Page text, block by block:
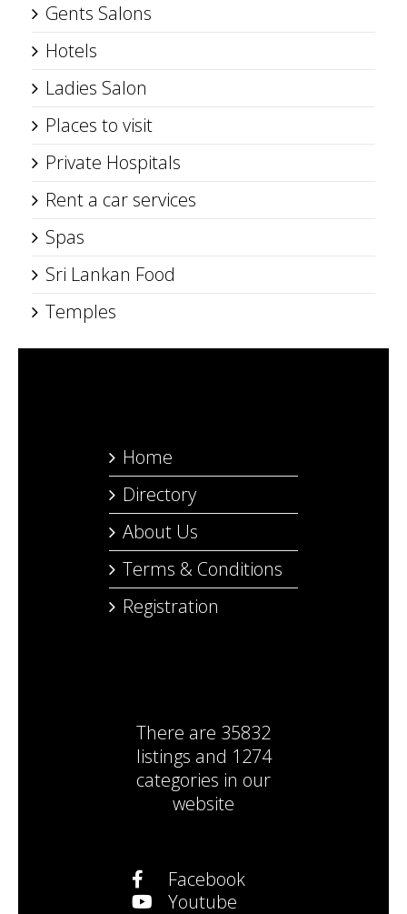
Gents Salons
Hotels
Ladies Salon
Places to visit
Private Hospitals
Rent a car services
Spas
Sri Lankan Food
Temples
Home
Directory
About Us
Terms & Conditions
Registration
There are 35832
listings and 1274
categories in our
website
Facebook
Youtube